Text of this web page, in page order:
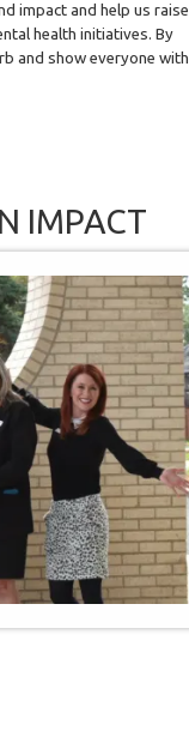
impact and help us raise
health initiatives. By
and show everyone with
IMPACT